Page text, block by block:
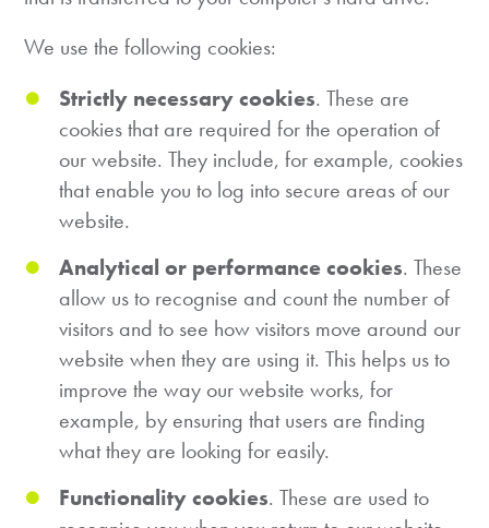
We use the following cookies:
Strictly necessary cookies. These are
cookies that are required for the operation of
our website. They include, for example, cookies
that enable you to log into secure areas of our
website.
Analytical or performance cookies. These
allow us to recognise and count the number of
visitors and to see how visitors move around our
website when they are using it. This helps us to
improve the way our website works, for
example, by ensuring that users are finding
what they are looking for easily.
Functionality cookies. These are used to